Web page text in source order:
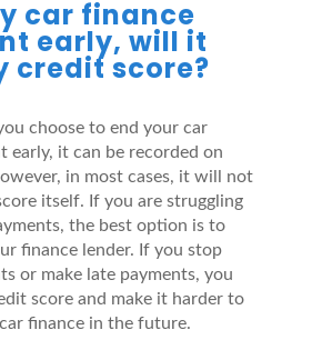
car finance
early, will it
credit score?
choose to end your car
early, it can be recorded on
in most cases, it will not
itself. If you are struggling
the best option is to
finance lender. If you stop
or make late payments, you
score and make it harder to
finance in the future.